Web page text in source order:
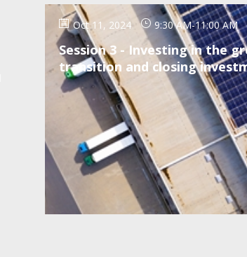
Oct 11, 2024 9:30 AM-11:00 AM
Session 3 - Investing in the
transition and closing